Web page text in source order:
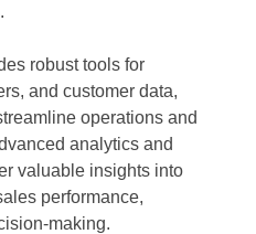
robust tools for
and customer data,
operations and
analytics and
valuable insights into
performance,
making.